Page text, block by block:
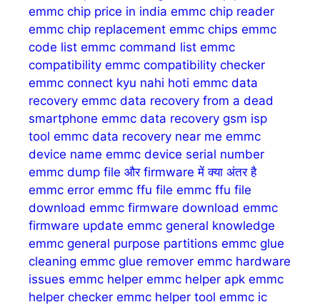
emmc chip price in india emmc chip reader
emmc chip replacement emmc chips emmc
code list emmc command list emmc
compatibility emmc compatibility checker
emmc connect kyu nahi hoti emmc data
recovery emmc data recovery from a dead
smartphone emmc data recovery gsm isp
tool emmc data recovery near me emmc
device name emmc device serial number
emmc dump file और firmware में क्या अंतर है
emmc error emmc ffu file emmc ffu file
download emmc firmware download emmc
firmware update emmc general knowledge
emmc general purpose partitions emmc glue
cleaning emmc glue remover emmc hardware
issues emmc helper emmc helper apk emmc
helper checker emmc helper tool emmc ic